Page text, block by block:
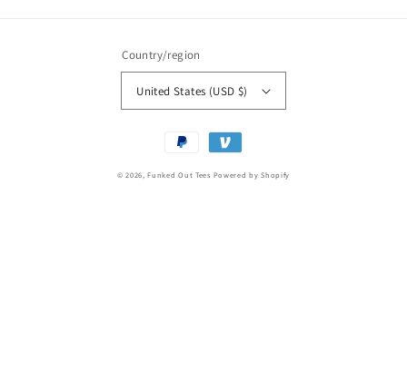
Country/region
United States (USD $)
Payment
methods
© 2026,Funked Out Tees Powered by Shopify